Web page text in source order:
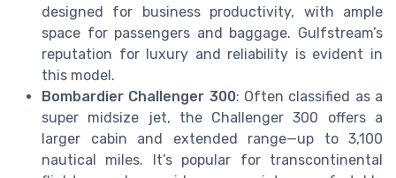
designed for business productivity, with ample
space for passengers and baggage. Gulfstream’s
reputation for luxury and reliability is evident in
this model.
Bombardier Challenger 300: Often classified as a
super midsize jet, the Challenger 300 offers a
larger cabin and extended range—up to 3,100
nautical miles. It’s popular for transcontinental